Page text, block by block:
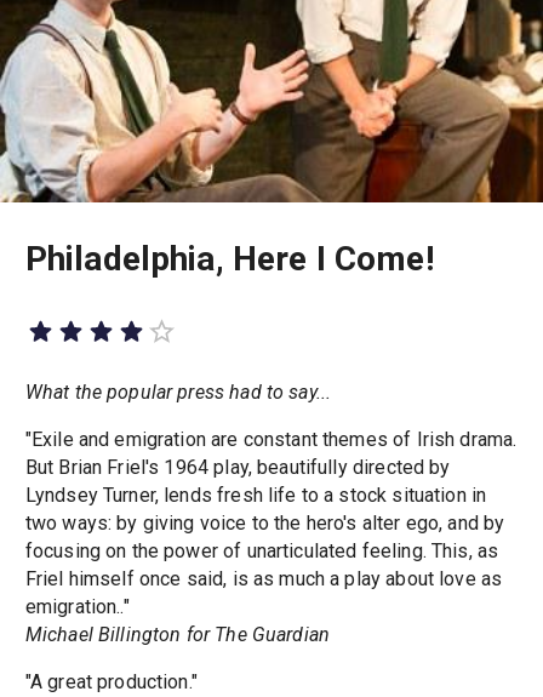
Philadelphia, Here I Come!
What the popular press had to say...
"Exile and emigration are constant themes of Irish drama.
But Brian Friel's 1964 play, beautifully directed by
Lyndsey Turner, lends fresh life to a stock situation in
two ways: by giving voice to the hero's alter ego, and by
focusing on the power of unarticulated feeling. This, as
Friel himself once said, is as much a play about love as
emigration.."
Michael Billington for The Guardian
"A great production."